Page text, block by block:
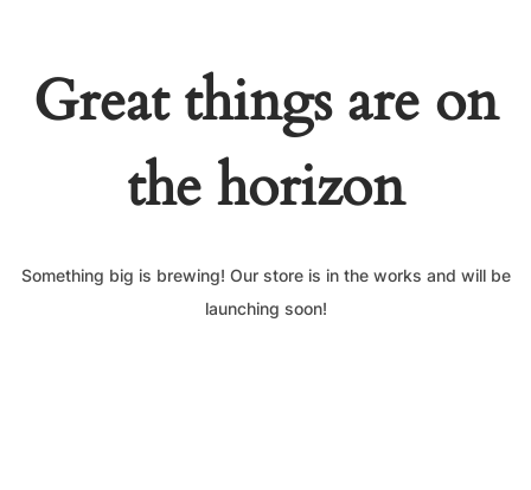
Great things are on
the horizon
Something big is brewing! Our store is in the works and will be
launching soon!